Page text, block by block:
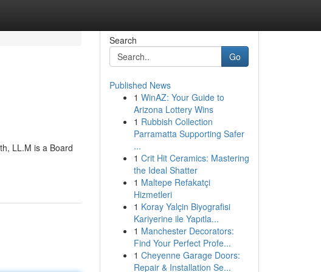
LL.M is a Board
Search
Go
Published News
1 WinAZ: Your Guide to
Arizona Lottery Wins
1 Rubbish Collection
Parramatta Supporting Safer
...
1 Crit Hit Ceramics: Mastering
the Ideal Shatter
1 Maltepe Refakatçi
Hizmetleri
1 Koray Yalçin Biyografisi
Kariyerine ile Yapıtla...
1 Manchester Decorators:
Find Your Perfect Profe...
1 Cheyenne Garage Doors:
Repair & Installation Se...